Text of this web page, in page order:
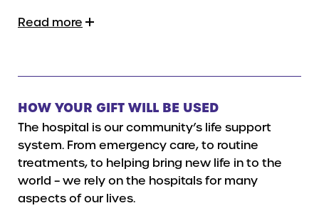
Read more
HOW YOUR GIFT WILL BE USED
The hospital is our community’s life support
system. From emergency care, to routine
treatments, to helping bring new life in to the
world – we rely on the hospitals for many
aspects of our lives.